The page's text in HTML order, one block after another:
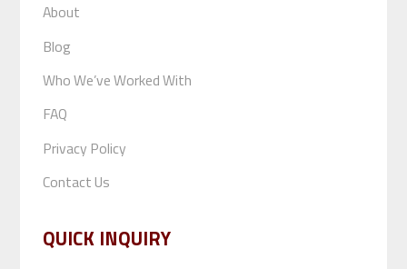
About
Blog
Who We’ve Worked With
FAQ
Privacy Policy
Contact Us
QUICK INQUIRY